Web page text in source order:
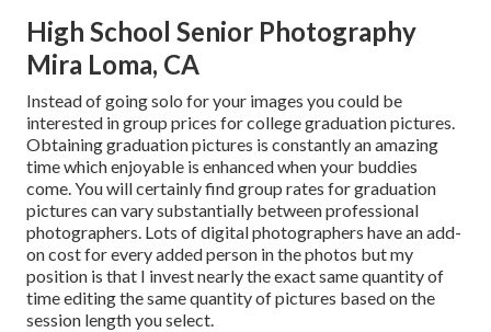
High School Senior Photography
Mira Loma, CA
Instead of going solo for your images you could be
interested in group prices for college graduation pictures.
Obtaining graduation pictures is constantly an amazing
time which enjoyable is enhanced when your buddies
come. You will certainly find group rates for graduation
pictures can vary substantially between professional
photographers. Lots of digital photographers have an add-
on cost for every added person in the photos but my
position is that I invest nearly the exact same quantity of
time editing the same quantity of pictures based on the
session length you select.